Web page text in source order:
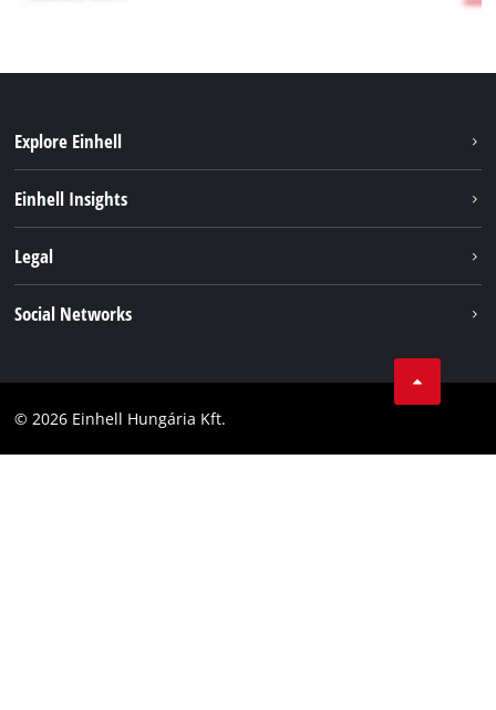
Explore Einhell
Einhell Insights
Einhell worldwide
Legal
Accessibility Statement
Social Networks
Facebook
© 2026 Einhell Hungária Kft.